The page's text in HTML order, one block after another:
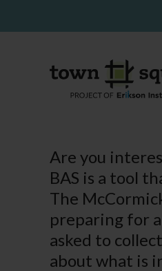
Are you
BAS is a tool
The
preparing for
asked to
about what is